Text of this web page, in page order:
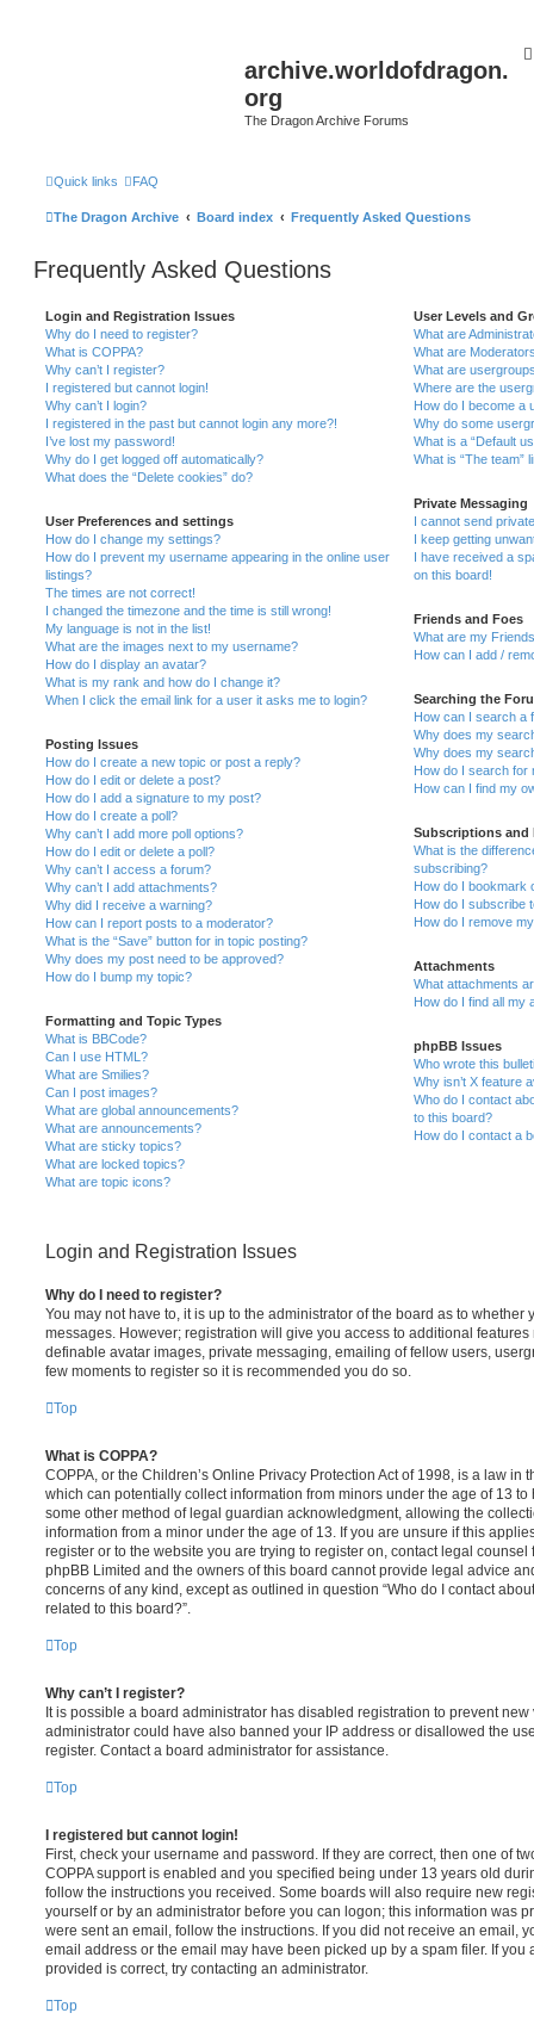
archive.worldofdragon.
org
The Dragon Archive Forums
Quick links FAQ
The Dragon Archive Board index Frequently Asked Questions
Frequently Asked Questions
Login and Registration Issues
Why do I need to register?
What is COPPA?
Why can’t I register?
I registered but cannot login!
Why can’t I login?
I registered in the past but cannot login any more?!
I’ve lost my password!
Why do I get logged off automatically?
What does the “Delete cookies” do?
User Preferences and settings
How do I change my settings?
How do I prevent my username appearing in the online user
listings?
The times are not correct!
I changed the timezone and the time is still wrong!
My language is not in the list!
What are the images next to my username?
How do I display an avatar?
What is my rank and how do I change it?
When I click the email link for a user it asks me to login?
Posting Issues
How do I create a new topic or post a reply?
How do I edit or delete a post?
How do I add a signature to my post?
How do I create a poll?
Why can’t I add more poll options?
How do I edit or delete a poll?
Why can’t I access a forum?
Why can’t I add attachments?
Why did I receive a warning?
How can I report posts to a moderator?
What is the “Save” button for in topic posting?
Why does my post need to be approved?
How do I bump my topic?
Formatting and Topic Types
What is BBCode?
Can I use HTML?
What are Smilies?
Can I post images?
What are global announcements?
What are announcements?
What are sticky topics?
What are locked topics?
What are topic icons?
User Levels and
What are
What are
What are
Where are the
How do I become a
Why do some
What is a “Default
What is “The team”
Private Messaging
I cannot send
I keep getting
I have received a
on this board!
Friends and Foes
What are my
How can I add /
Searching the
How can I search a
Why does my
Why does my
How do I search for
How can I find my
Subscriptions and
What is the
subscribing?
How do I bookmark
How do I subscribe
How do I remove
Attachments
What attachments
How do I find all my
phpBB Issues
Who wrote this
Why isn’t X feature
Who do I contact
to this board?
How do I contact a
Login and Registration Issues
Why do I need to register?
You may not have to, it is up to the administrator of the board as to whether
messages. However; registration will give you access to additional
definable avatar images, private messaging, emailing of fellow users,
few moments to register so it is recommended you do so.
Top
What is COPPA?
COPPA, or the Children’s Online Privacy Protection Act of 1998, is a law in
which can potentially collect information from minors under the age of 13
some other method of legal guardian acknowledgment, allowing the
information from a minor under the age of 13. If you are unsure if this
register or to the website you are trying to register on, contact legal
phpBB Limited and the owners of this board cannot provide legal advice
concerns of any kind, except as outlined in question “Who do I contact
related to this board?”.
Top
Why can’t I register?
It is possible a board administrator has disabled registration to prevent
administrator could have also banned your IP address or disallowed the
register. Contact a board administrator for assistance.
Top
I registered but cannot login!
First, check your username and password. If they are correct, then one of
COPPA support is enabled and you specified being under 13 years old
follow the instructions you received. Some boards will also require new
yourself or by an administrator before you can logon; this information was
were sent an email, follow the instructions. If you did not receive an email,
email address or the email may have been picked up by a spam filer. If you
provided is correct, try contacting an administrator.
Top